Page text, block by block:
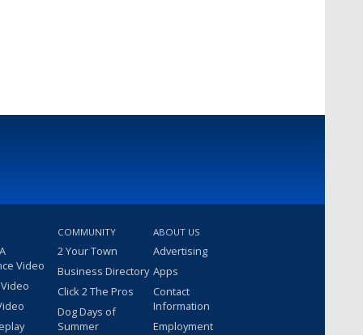
Video
COMMUNITY
2 Your Town
Business Directory
Click 2 The Pros
Dog Days of
Summer
ABOUT US
Advertising
Apps
Contact
Information
Employment